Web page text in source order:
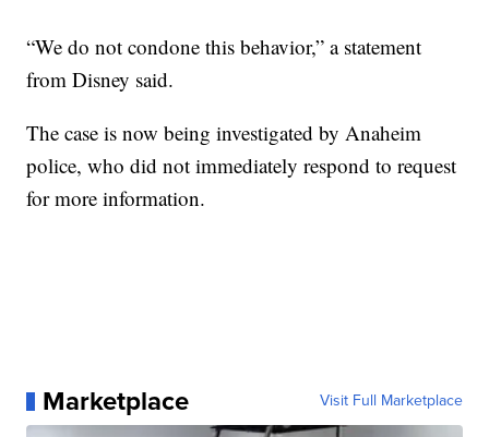
“We do not condone this behavior,” a statement
from Disney said.
The case is now being investigated by Anaheim
police, who did not immediately respond to request
for more information.
Marketplace Visit Full Marketplace